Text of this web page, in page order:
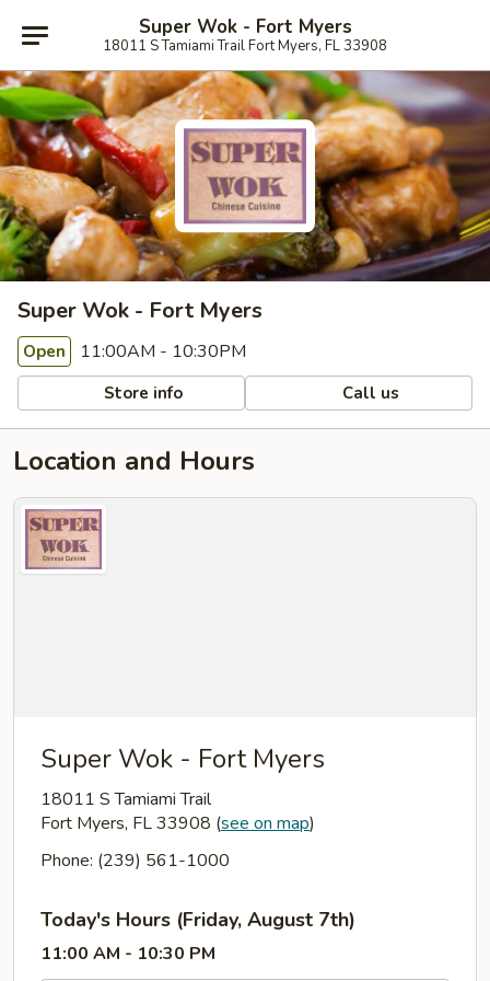
Super Wok - Fort Myers
18011 S Tamiami Trail Fort Myers, FL 33908
Super Wok - Fort Myers
Open 11:00AM - 10:30PM
Store info Call us
Location and Hours
Super Wok - Fort Myers
18011 S Tamiami Trail
Fort Myers, FL 33908 (see on map)
Phone: (239) 561-1000
Today's Hours (Friday, August 7th)
11:00 AM - 10:30 PM